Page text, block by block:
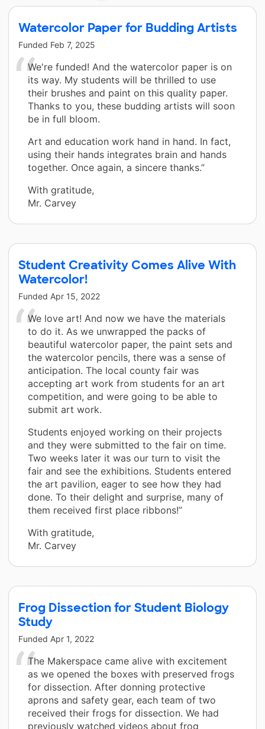
Watercolor Paper for Budding Artists
Funded Feb 7, 2025
We're funded! And the watercolor paper is on
its way. My students will be thrilled to use
their brushes and paint on this quality paper.
Thanks to you, these budding artists will soon
be in full bloom.
Art and education work hand in hand. In fact,
using their hands integrates brain and hands
together. Once again, a sincere thanks.”
With gratitude,
Mr. Carvey
Student Creativity Comes Alive With
Watercolor!
Funded Apr 15, 2022
We love art! And now we have the materials
to do it. As we unwrapped the packs of
beautiful watercolor paper, the paint sets and
the watercolor pencils, there was a sense of
anticipation. The local county fair was
accepting art work from students for an art
competition, and were going to be able to
submit art work.
Students enjoyed working on their projects
and they were submitted to the fair on time.
Two weeks later it was our turn to visit the
fair and see the exhibitions. Students entered
the art pavilion, eager to see how they had
done. To their delight and surprise, many of
them received first place ribbons!”
With gratitude,
Mr. Carvey
Frog Dissection for Student Biology
Study
Funded Apr 1, 2022
The Makerspace came alive with excitement
as we opened the boxes with preserved frogs
for dissection. After donning protective
aprons and safety gear, each team of two
received their frogs for dissection. We had
previously watched videos about frog